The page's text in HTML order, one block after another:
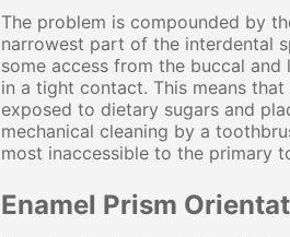
The problem is compounded by
narrowest part of the interdental
some access from the buccal
in a tight contact. This means
exposed to dietary sugars and
mechanical cleaning by a
most inaccessible to the primary
Enamel Prism